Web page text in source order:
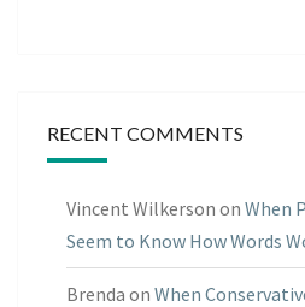
RECENT COMMENTS
Vincent Wilkerson on When
Seem to Know How Words
Brenda on When